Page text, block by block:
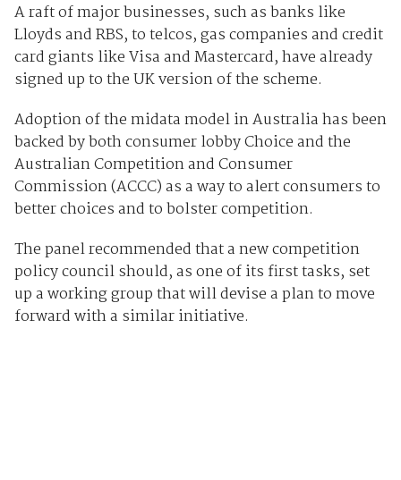
A raft of major businesses, such as banks like
Lloyds and RBS, to telcos, gas companies and credit
card giants like Visa and Mastercard, have already
signed up to the UK version of the scheme.
Adoption of the midata model in Australia has been
backed by both consumer lobby Choice and the
Australian Competition and Consumer
Commission (ACCC) as a way to alert consumers to
better choices and to bolster competition.
The panel recommended that a new competition
policy council should, as one of its first tasks, set
up a working group that will devise a plan to move
forward with a similar initiative.